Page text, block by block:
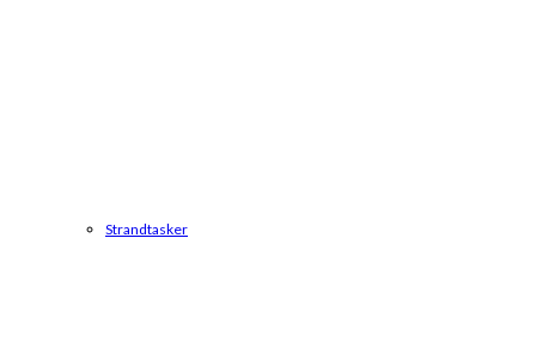
Strandtasker